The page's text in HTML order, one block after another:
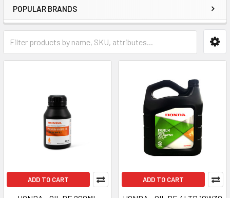
POPULAR BRANDS
ADD TO CART ADD TO CART